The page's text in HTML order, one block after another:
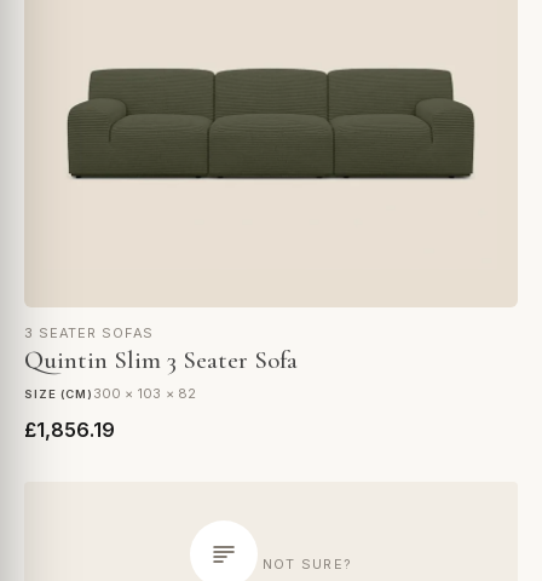
3 SEATER SOFAS
Quintin Slim 3 Seater Sofa
SIZE (CM) 300 × 103 × 82
£1,856.19
NOT SURE?